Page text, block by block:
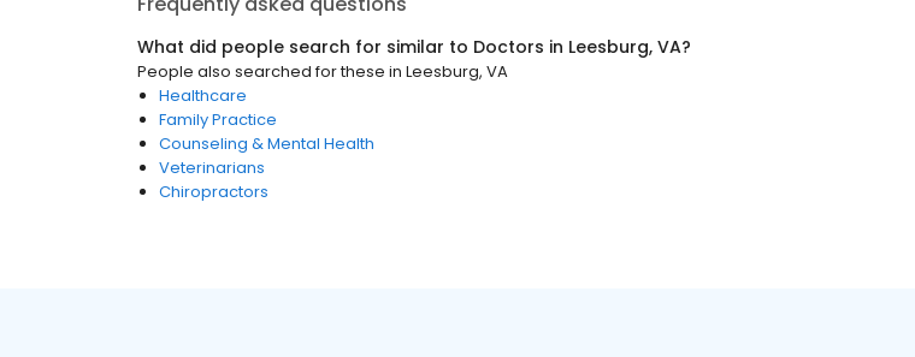
What did people search for similar to Doctors in Leesburg, VA?
People also searched for these in Leesburg, VA
Healthcare
Family Practice
Counseling & Mental Health
Veterinarians
Chiropractors